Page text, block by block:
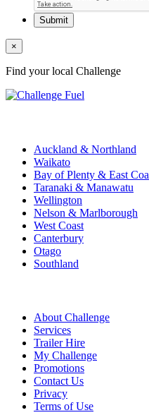
×
Find your local Challenge
Auckland & Northland
Waikato
Bay of Plenty & East
Taranaki & Manawatu
Wellington
Nelson & Marlborough
West Coast
Canterbury
Otago
Southland
About Challenge
Services
Trailer Hire
My Challenge
Promotions
Contact Us
Privacy
Terms of Use